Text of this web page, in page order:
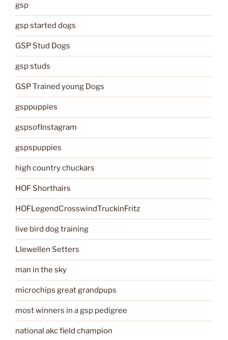
gsp
gsp started dogs
GSP Stud Dogs
gsp studs
GSP Trained young Dogs
gsppuppies
gspsofInstagram
gspspuppies
high country chuckars
HOF Shorthairs
HOFLegendCrosswindTruckinFritz
live bird dog training
Llewellen Setters
man in the sky
microchips great grandpups
most winners in a gsp pedigree
national akc field champion